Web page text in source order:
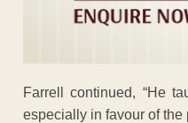
Farrell continued, “He
especially in favour of